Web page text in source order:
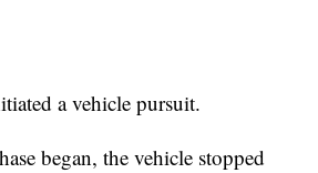
a vehicle pursuit.
began, the vehicle stopped